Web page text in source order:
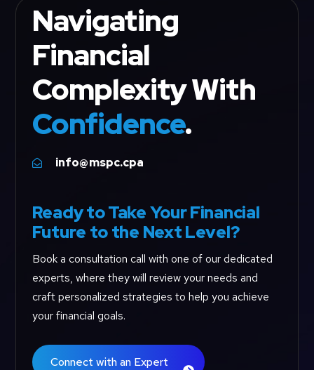
Navigating
Financial
Complexity With
Confidence.
 info@mspc.cpa
Ready to Take Your Financial
Future to the Next Level?
Book a consultation call with one of our dedicated
experts, where they will review your needs and
craft personalized strategies to help you achieve
your financial goals.
Connect with an Expert